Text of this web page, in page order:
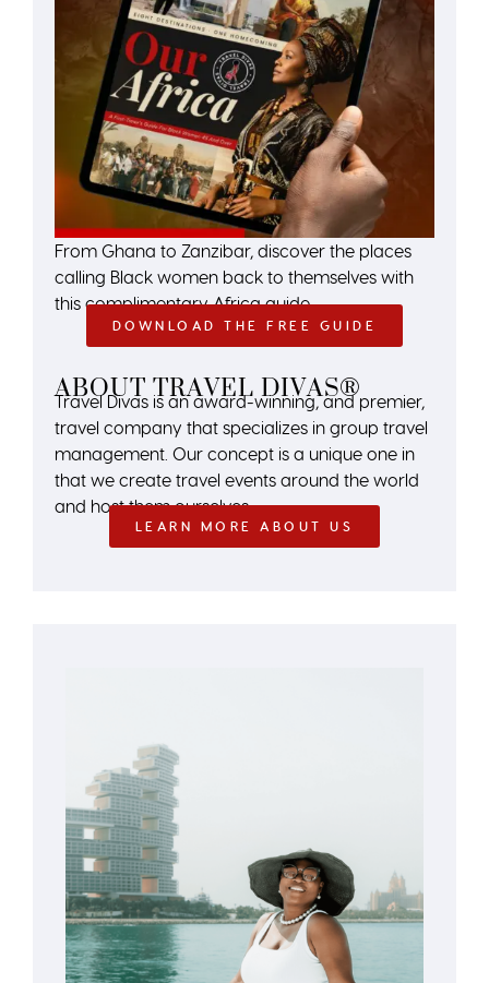
From Ghana to Zanzibar, discover the places
calling Black women back to themselves with
this complimentary Africa guide.
DOWNLOAD THE FREE GUIDE
ABOUT TRAVEL DIVAS®
Travel Divas is an award-winning, and premier,
travel company that specializes in group travel
management. Our concept is a unique one in
that we create travel events around the world
and host them ourselves.
LEARN MORE ABOUT US